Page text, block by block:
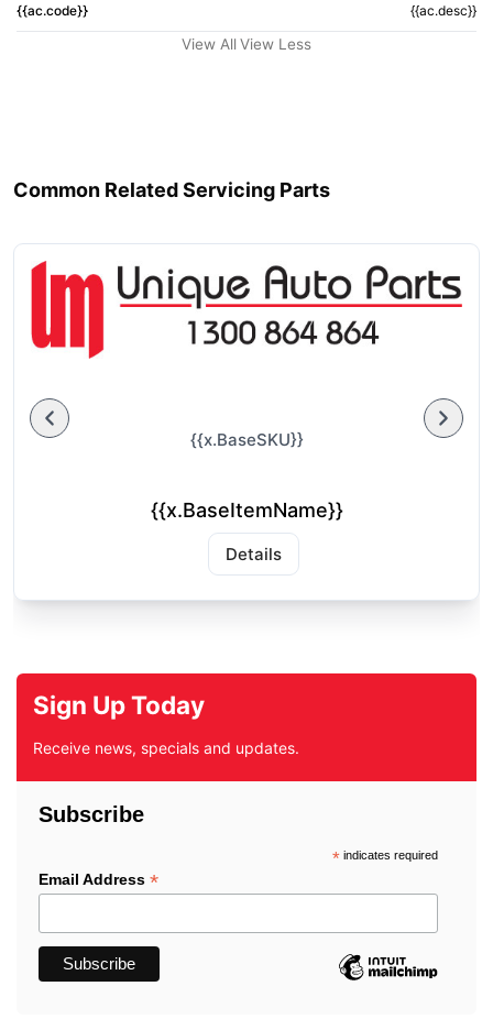
{{ac.code}} {{ac.desc}}
View All View Less
Common Related Servicing Parts
{{x.BaseSKU}}
{{x.BaseItemName}}
Details
Sign Up Today
Receive news, specials and updates.
Subscribe
*indicates required
Email Address *